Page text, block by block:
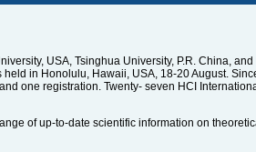
USA, Tsinghua University, P.R. China, and
in Honolulu, Hawaii, USA, 18-20 August.
one registration. Twenty- seven HCI
of up-to-date scientific information on